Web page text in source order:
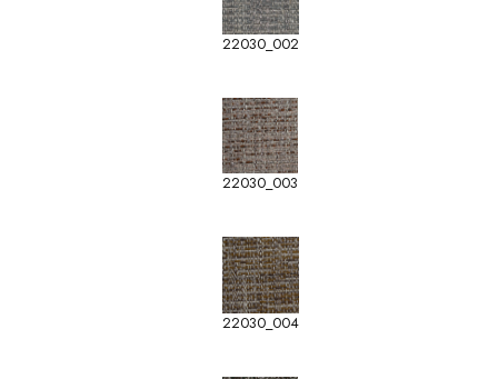
22030_002
22030_003
22030_004